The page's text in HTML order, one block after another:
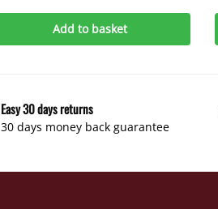
Add to basket
Easy 30 days returns
30 days money back guarantee